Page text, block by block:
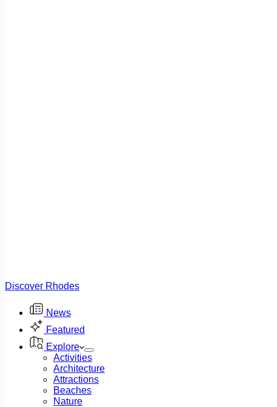
Discover Rhodes
News
Featured
Explore
Activities
Architecture
Attractions
Beaches
Nature